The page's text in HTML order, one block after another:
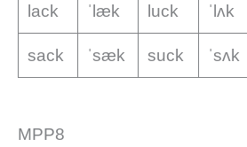
lack ˈlæk luck ˈlʌk
sack ˈsæk suck ˈsʌk
MPP8